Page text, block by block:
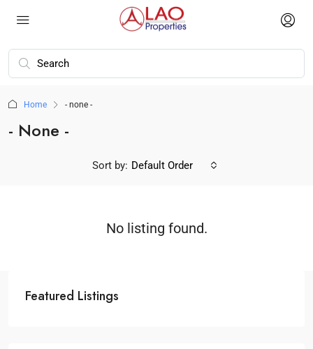
Home - none -
- None -
Sort by: Default Order
No listing found.
Featured Listings